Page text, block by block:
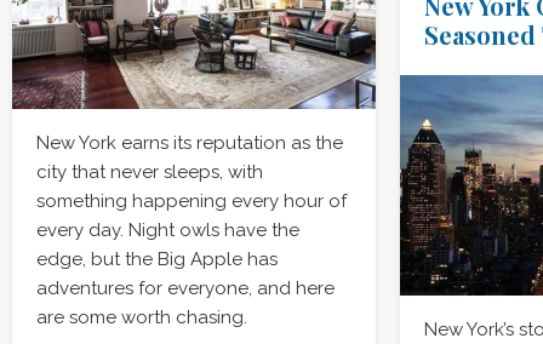
New York earns its reputation as the
city that never sleeps, with
something happening every hour of
every day. Night owls have the
edge, but the Big Apple has
adventures for everyone, and here
are some worth chasing.
New York’s